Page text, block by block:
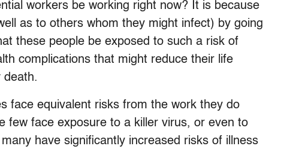
workers be working right now? It is because
as to others whom they might infect) by going
these people be exposed to such a risk of
complications that might reduce their life
death.
face equivalent risks from the work they do
few face exposure to a killer virus, or even to
have significantly increased risks of illness